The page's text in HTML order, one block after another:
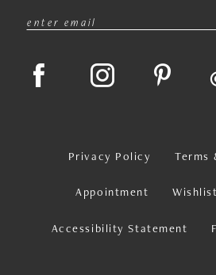
Privacy Policy Terms
Appointment Wishlist
Accessibility Statement